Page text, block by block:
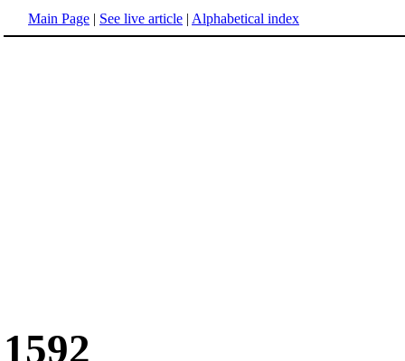
Main Page | See live article | Alphabetical index
1592